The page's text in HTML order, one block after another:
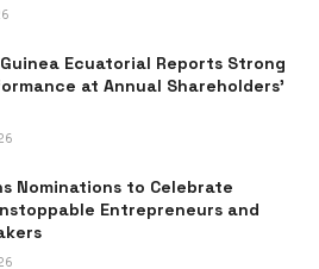
Guinea Ecuatorial Reports Strong
at Annual Shareholders’
Nominations to Celebrate
Entrepreneurs and